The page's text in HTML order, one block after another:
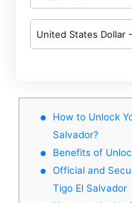
United States Dollar
How to Unlock
Salvador?
Benefits of
Official and
Tigo El Salvador